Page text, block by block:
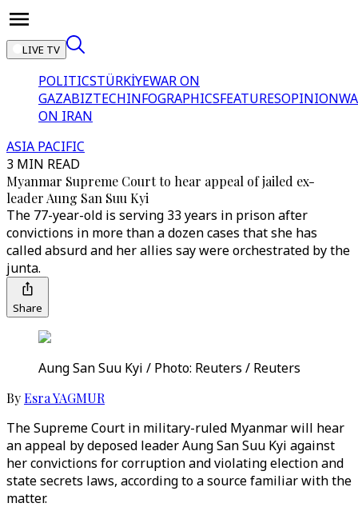
LIVE TV
POLITICSTÜRKİYEWAR ON
GAZABIZTECHINFOGRAPHICSFEATURESOPINION
ON IRAN
ASIA PACIFIC
3 MIN READ
Myanmar Supreme Court to hear appeal of jailed ex-
leader Aung San Suu Kyi
The 77-year-old is serving 33 years in prison after
convictions in more than a dozen cases that she has
called absurd and her allies say were orchestrated by the
junta.
Share
Aung San Suu Kyi / Photo: Reuters / Reuters
ByEsra YAGMUR
The Supreme Court in military-ruled Myanmar will hear
an appeal by deposed leader Aung San Suu Kyi against
her convictions for corruption and violating election and
state secrets laws, according to a source familiar with the
matter.